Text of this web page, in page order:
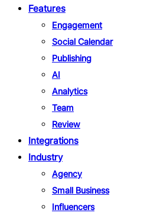
Features
Engagement
Social Calendar
Publishing
AI
Analytics
Team
Review
Integrations
Industry
Agency
Small Business
Influencers